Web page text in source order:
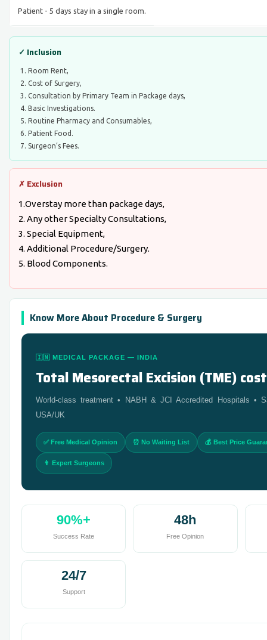
Patient - 5 days stay in a single room.
✓ Inclusion
Room Rent,
Cost of Surgery,
Consultation by Primary Team in Package days,
Basic Investigations.
Routine Pharmacy and Consumables,
Patient Food.
Surgeon’s Fees.
✗ Exclusion
1.Overstay more than package days,
2. Any other Specialty Consultations,
3. Special Equipment,
4. Additional Procedure/Surgery.
5. Blood Components.
Know More About Procedure & Surgery
🇮🇳 MEDICAL PACKAGE — INDIA
Total Mesorectal Excision (TME)
World-class treatment • NABH & JCI Accredited Hospitals •
USA/UK
✅ Free Medical Opinion ⏰ No Waiting List 💰 Best Price
👨 Expert Surgeons
90%+
Success Rate
48h
Free Opinion
24/7
Support